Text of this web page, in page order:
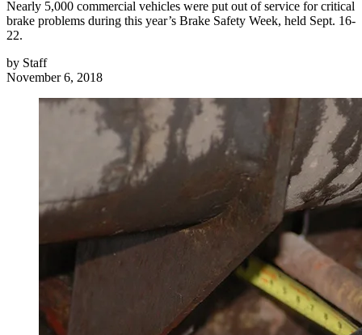
Nearly 5,000 commercial vehicles were put out of service for critical
brake problems during this year’s Brake Safety Week, held Sept. 16-
22.
by Staff
November 6, 2018